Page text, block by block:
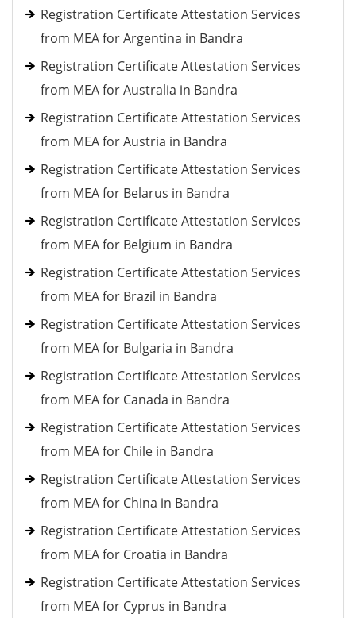
Registration Certificate Attestation Services
from MEA for Argentina in Bandra
Registration Certificate Attestation Services
from MEA for Australia in Bandra
Registration Certificate Attestation Services
from MEA for Austria in Bandra
Registration Certificate Attestation Services
from MEA for Belarus in Bandra
Registration Certificate Attestation Services
from MEA for Belgium in Bandra
Registration Certificate Attestation Services
from MEA for Brazil in Bandra
Registration Certificate Attestation Services
from MEA for Bulgaria in Bandra
Registration Certificate Attestation Services
from MEA for Canada in Bandra
Registration Certificate Attestation Services
from MEA for Chile in Bandra
Registration Certificate Attestation Services
from MEA for China in Bandra
Registration Certificate Attestation Services
from MEA for Croatia in Bandra
Registration Certificate Attestation Services
from MEA for Cyprus in Bandra